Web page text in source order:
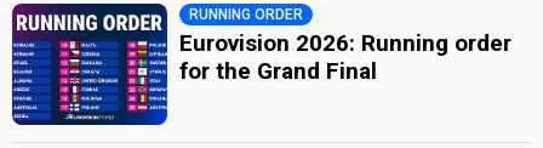
RUNNING ORDER
Eurovision 2026: Running order
for the Grand Final